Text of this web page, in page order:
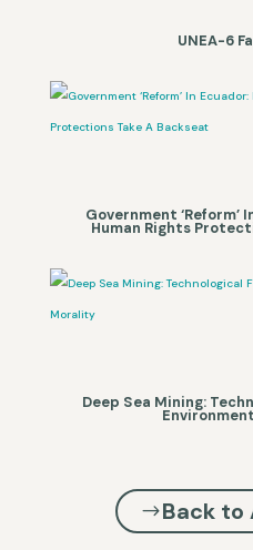
UNEA-6
Government ‘Reform’
Human Rights
Deep Sea Mining:
Back to